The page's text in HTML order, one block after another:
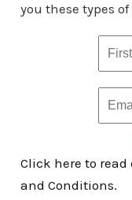
you these types
Click here to read
and Conditions.